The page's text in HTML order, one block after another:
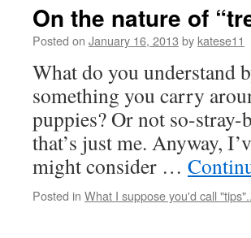
On the nature of
Posted on January 16, 2013 by katese11
What do you understand
something you carry
puppies? Or not so-
that’s just me. Anyway,
might consider …
Posted in What I suppose you'd call